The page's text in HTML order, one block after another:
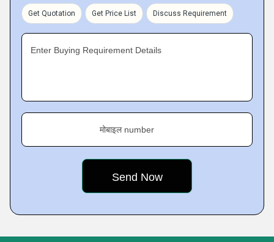
Get Quotation Get Price List Discuss Requirement
Enter Buying Requirement Details
मोबाइल number